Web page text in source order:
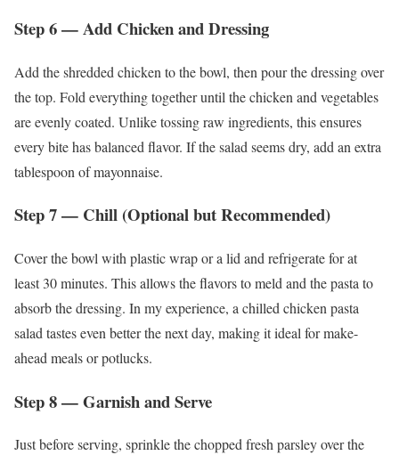
Step 6 — Add Chicken and Dressing
Add the shredded chicken to the bowl, then pour the dressing over
the top. Fold everything together until the chicken and vegetables
are evenly coated. Unlike tossing raw ingredients, this ensures
every bite has balanced flavor. If the salad seems dry, add an extra
tablespoon of mayonnaise.
Step 7 — Chill (Optional but Recommended)
Cover the bowl with plastic wrap or a lid and refrigerate for at
least 30 minutes. This allows the flavors to meld and the pasta to
absorb the dressing. In my experience, a chilled chicken pasta
salad tastes even better the next day, making it ideal for make-
ahead meals or potlucks.
Step 8 — Garnish and Serve
Just before serving, sprinkle the chopped fresh parsley over the